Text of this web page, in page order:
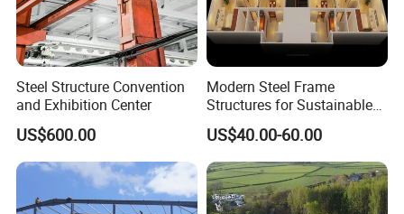
Steel Structure Convention
and Exhibition Center
US$600.00
Modern Steel Frame
Structures for Sustainable
Building Designs
US$40.00-60.00